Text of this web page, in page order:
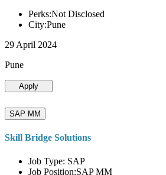
Perks:Not Disclosed
City:Pune
29 April 2024
Pune
Apply
SAP MM
Skill Bridge Solutions
Job Type: SAP
Job Position:SAP MM